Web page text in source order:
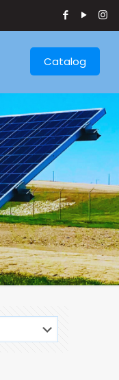
Catalog